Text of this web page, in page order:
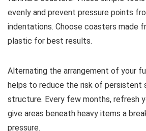
evenly and prevent pressure points
indentations. Choose coasters made
plastic for best results.
Alternating the arrangement of your
helps to reduce the risk of persistent
structure. Every few months, refresh
give areas beneath heavy items a
pressure.